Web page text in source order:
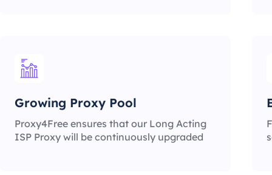
Growing Proxy Pool
Proxy4Free ensures that our Long Acting
ISP Proxy will be continuously upgraded